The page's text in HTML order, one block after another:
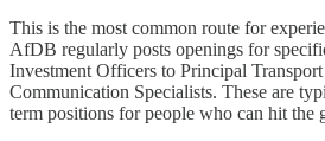
This is the most common route for
AfDB regularly posts openings for
Investment Officers to Principal
Communication Specialists. These are
term positions for people who can hit the